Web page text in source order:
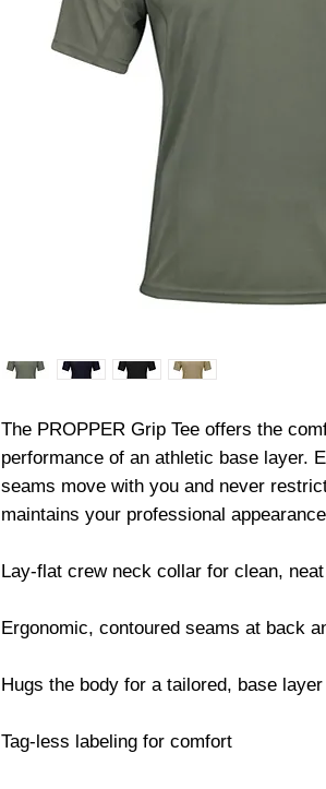
The PROPPER Grip Tee offers the
performance of an athletic base layer.
seams move with you and never
maintains your professional
Lay-flat crew neck collar for clean,
Ergonomic, contoured seams at back
Hugs the body for a tailored, base
Tag-less labeling for comfort